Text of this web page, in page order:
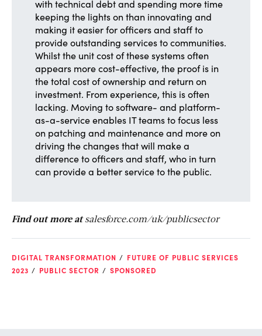
with technical debt and spending more time
keeping the lights on than innovating and
making it easier for officers and staff to
provide outstanding services to communities.
Whilst the unit cost of these systems often
appears more cost-effective, the proof is in
the total cost of ownership and return on
investment. From experience, this is often
lacking. Moving to software- and platform-
as-a-service enables IT teams to focus less
on patching and maintenance and more on
driving the changes that will make a
difference to officers and staff, who in turn
can provide a better service to the public.
Find out more atsalesforce.com/uk/publicsector
DIGITAL TRANSFORMATION
FUTURE OF PUBLIC SERVICES
2023
PUBLIC SECTOR SPONSORED